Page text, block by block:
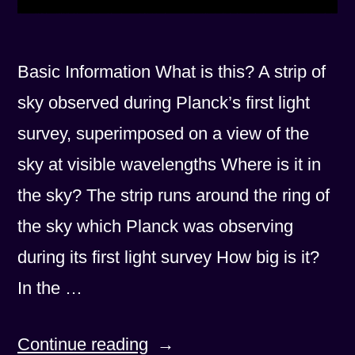
Basic Information What is this? A strip of
sky observed during Planck’s first light
survey, superimposed on a view of the
sky at visible wavelengths Where is it in
the sky? The strip runs around the ring of
the sky which Planck was observing
during its first light survey How big is it?
In the …
Continue reading “First